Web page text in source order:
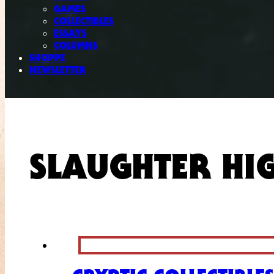
GAMES
COLLECTIBLES
ESSAYS
COLUMNS
SHOPPE
NEWSLETTER
SLAUGHTER